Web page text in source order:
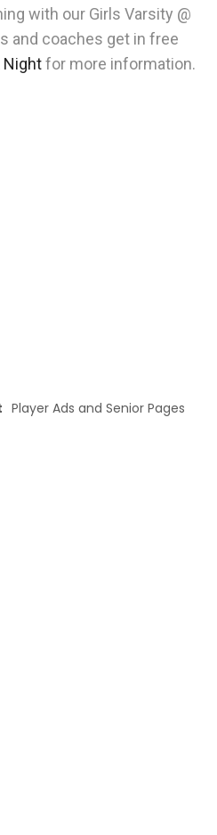
with our Girls Varsity @
and coaches get in free
Nightfor more information.
Player Ads and Senior Pages